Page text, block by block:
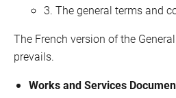
3. The general terms and
The French version of the
prevails.
Works and Services